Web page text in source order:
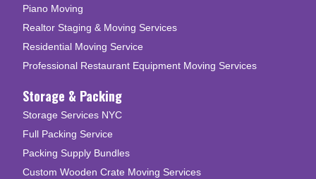
Piano Moving
Realtor Staging & Moving Services
Residential Moving Service
Professional Restaurant Equipment Moving Services
Storage & Packing
Storage Services NYC
Full Packing Service
Packing Supply Bundles
Custom Wooden Crate Moving Services